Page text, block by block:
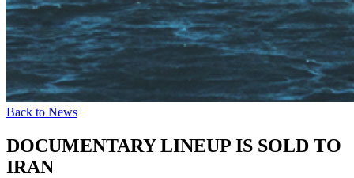
Back to News
DOCUMENTARY LINEUP IS SOLD TO
IRAN